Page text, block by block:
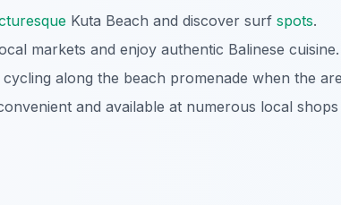
Kuta Beach and discover surf spots.
markets and enjoy authentic Balinese cuisine.
along the beach promenade when the
and available at numerous local